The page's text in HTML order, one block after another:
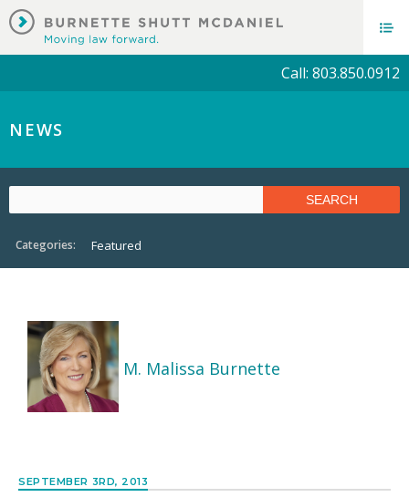
Call: 803.850.0912
NEWS
Categories: Featured
M. Malissa Burnette
SEPTEMBER 3RD, 2013